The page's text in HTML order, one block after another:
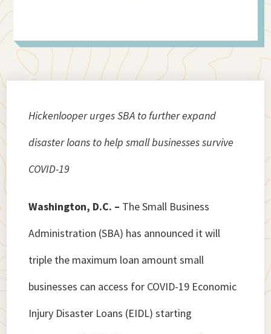
Hickenlooper urges SBA to further expand
disaster loans to help small businesses survive
COVID-19
Washington, D.C. – The Small Business
Administration (SBA) has announced it will
triple the maximum loan amount small
businesses can access for COVID-19 Economic
Injury Disaster Loans (EIDL) starting